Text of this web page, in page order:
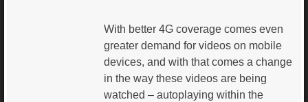
With better 4G coverage comes even
greater demand for videos on mobile
devices, and with that comes a change
in the way these videos are being
watched – autoplaying within the